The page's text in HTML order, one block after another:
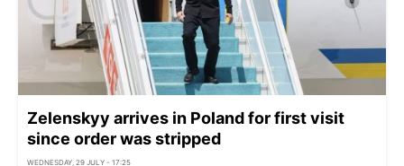
Zelenskyy arrives in Poland for first visit
since order was stripped
WEDNESDAY, 29 JULY - 17:25